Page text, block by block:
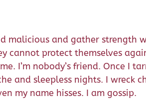
malicious and gather strength
cannot protect themselves
I’m nobody’s friend. Once I
and sleepless nights. I wreck
my name hisses. I am gossip.